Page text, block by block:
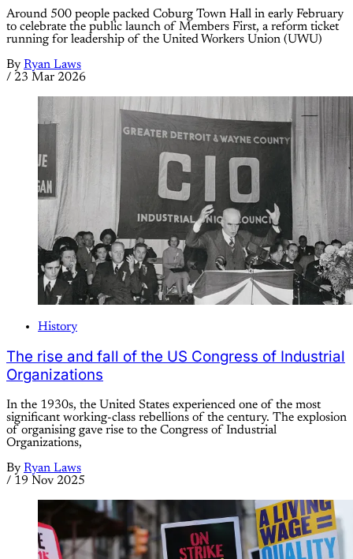
Around 500 people packed Coburg Town Hall in early February
to celebrate the public launch of Members First, a reform ticket
running for leadership of the United Workers Union (UWU)
By Ryan Laws
/ 23 Mar 2026
History
The rise and fall of the US Congress of Industrial
Organizations
In the 1930s, the United States experienced one of the most
significant working-class rebellions of the century. The explosion
of organising gave rise to the Congress of Industrial
Organizations,
By Ryan Laws
/ 19 Nov 2025